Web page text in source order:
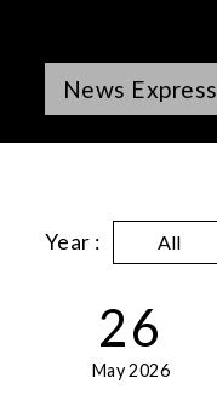
News Express
Year :
26
May 2026